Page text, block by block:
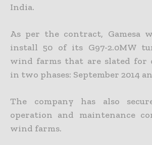
India.
As per the contract, Gamesa
install 50 of its G97-2.0MW
wind farms that are slated for
in two phases: September 2014
The company has also
operation and maintenance
wind farms.